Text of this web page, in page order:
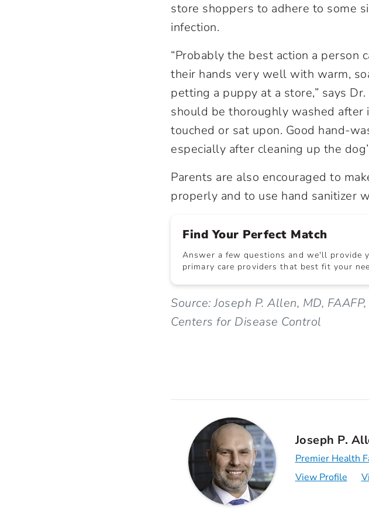
store shoppers to adhere to some
infection.
“Probably the best action a person
their hands very well with warm,
petting a puppy at a store,” says
should be thoroughly washed after
touched or sat upon. Good hand-
especially after cleaning up the
Parents are also encouraged to
properly and to use hand sanitizer
Find Your Perfect Match
Answer a few questions and we'll provide
primary care providers that best fit your
Source: Joseph P. Allen, MD,
Centers for Disease Control
Joseph P.
Premier Health
View Profile